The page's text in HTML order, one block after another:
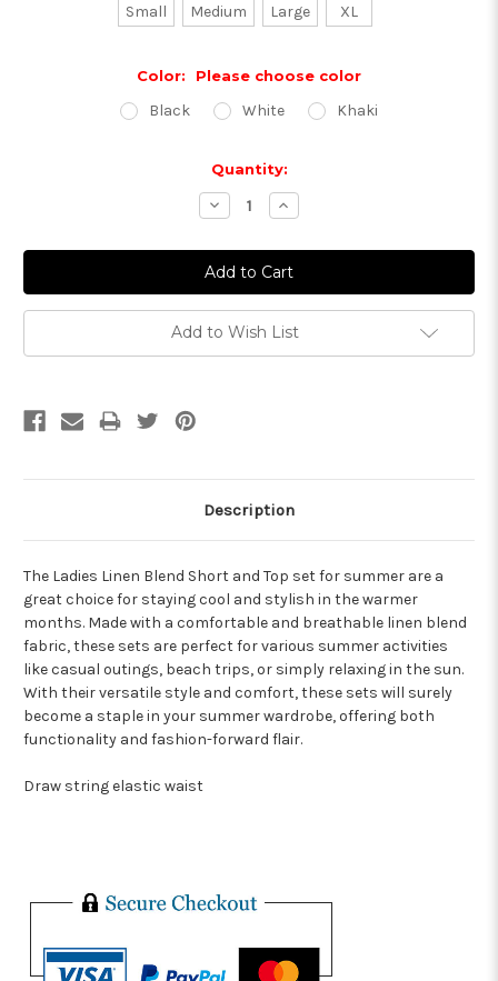
Small Medium Large XL
Color: Please choose color
Black White Khaki
Quantity:
Decrease
Quantity:
Increase
Quantity:
Add to Wish List
Description
The Ladies Linen Blend Short and Top set for summer are a
great choice for staying cool and stylish in the warmer
months. Made with a comfortable and breathable linen blend
fabric, these sets are perfect for various summer activities
like casual outings, beach trips, or simply relaxing in the sun.
With their versatile style and comfort, these sets will surely
become a staple in your summer wardrobe, offering both
functionality and fashion-forward flair.
Draw string elastic waist